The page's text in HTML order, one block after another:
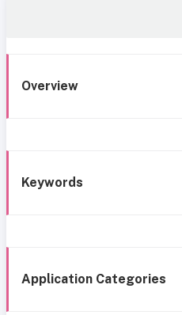
Overview
Keywords
Application Categories